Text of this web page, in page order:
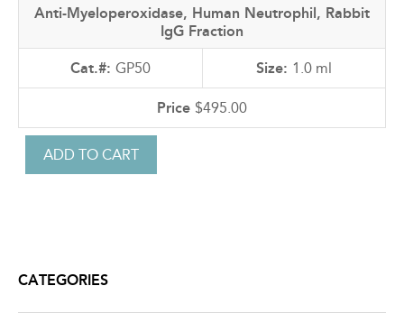
Anti-Myeloperoxidase, Human Neutrophil, Rabbit
IgG Fraction
GP50 1.0 ml
$495.00
CATEGORIES